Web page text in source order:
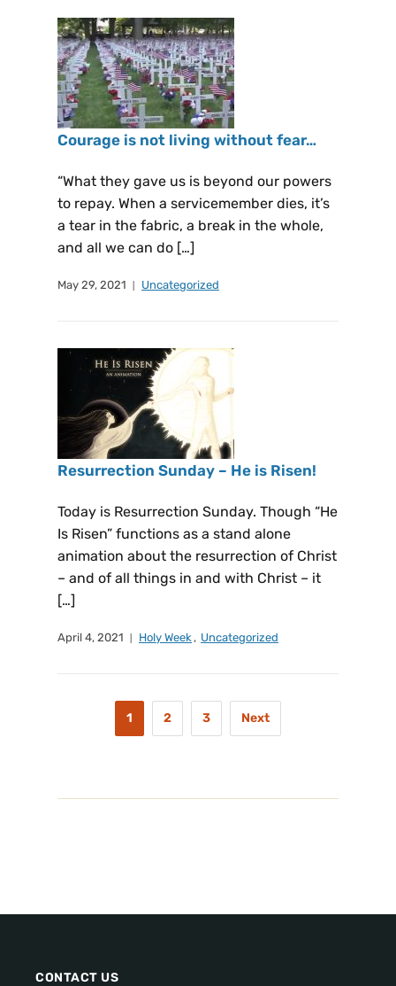
Courage is not living without fear…
“What they gave us is beyond our powers
to repay. When a servicemember dies, it’s
a tear in the fabric, a break in the whole,
and all we can do […]
May 29, 2021 Uncategorized
Resurrection Sunday – He is Risen!
Today is Resurrection Sunday. Though “He
Is Risen” functions as a stand alone
animation about the resurrection of Christ
– and of all things in and with Christ – it
[…]
April 4, 2021 Holy Week, Uncategorized
1 2 3 Next
CONTACT US